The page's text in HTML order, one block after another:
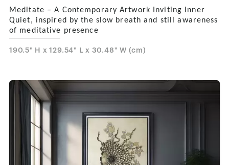
Meditate – A Contemporary Artwork Inviting Inner
Quiet, inspired by the slow breath and still awareness
of meditative presence
190.5" H x 129.54" L x 30.48" W (cm)